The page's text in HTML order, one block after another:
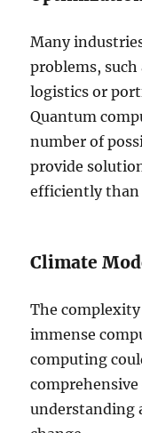
Many
problems,
logistics or
Quantum
number of
provide
efficiently than
Climate
The
immense
computing
understanding